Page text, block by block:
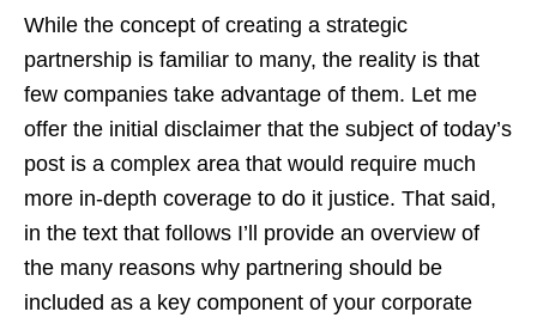
While the concept of creating a strategic
partnership is familiar to many, the reality is that
few companies take advantage of them. Let me
offer the initial disclaimer that the subject of today’s
post is a complex area that would require much
more in-depth coverage to do it justice. That said,
in the text that follows I’ll provide an overview of
the many reasons why partnering should be
included as a key component of your corporate